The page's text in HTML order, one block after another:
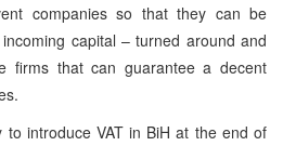
companies so that they can be
capital – turned around and
firms that can guarantee a decent
to introduce VAT in BiH at the end of